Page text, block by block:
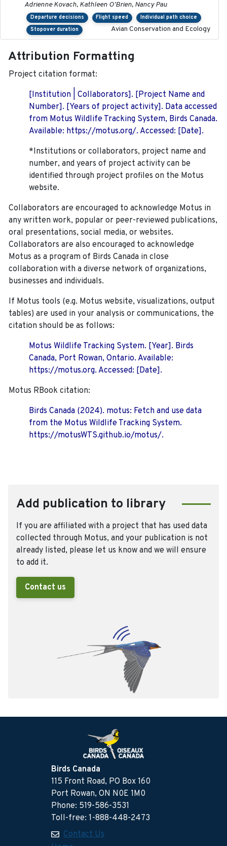
Adrienne Kovach, Kathleen O'Brien, Nancy Pau
Departure decisions Flight speed
Individual path choice
Stopover duration
Avian Conservation and Ecology
Attribution Formatting
Project citation format:
[Institution | Collaborators]. [Project Name and
Number]. [Years of project activity]. Data accessed
from Motus Wildlife Tracking System, Birds Canada.
Available: https://motus.org/. Accessed: [Date].
*Institutions or collaborators, project name and
number, and years of project activity can be
identified through project profiles on the Motus
website.
Collaborators are encouraged to acknowledge Motus in
any written work, popular or peer-reviewed publications,
oral presentations, social media, or websites.
Collaborators are also encouraged to acknowledge
Motus as a program of Birds Canada in close
collaboration with a diverse network of organizations,
businesses and individuals.
If Motus tools (e.g. Motus website, visualizations, output
tables) are used in your analysis or communications, the
citation should be as follows:
Motus Wildlife Tracking System. [Year]. Birds
Canada, Port Rowan, Ontario. Available:
https://motus.org. Accessed: [Date].
Motus RBook citation:
Birds Canada (2024). motus: Fetch and use data
from the Motus Wildlife Tracking System.
https://motusWTS.github.io/motus/.
Add publication to library
If you are affiliated with a project that has used data
collected through Motus, and your publication is not
already listed, please let us know and we will ensure
to add it.
Contact us
Birds Canada
115 Front Road, PO Box 160
Port Rowan, ON N0E 1M0
Phone: 519-586-3531
Toll-free: 1-888-448-2473
Contact Us